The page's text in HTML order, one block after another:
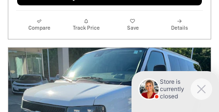
Compare Track Price Save Details